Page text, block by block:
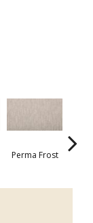
Perma Frost